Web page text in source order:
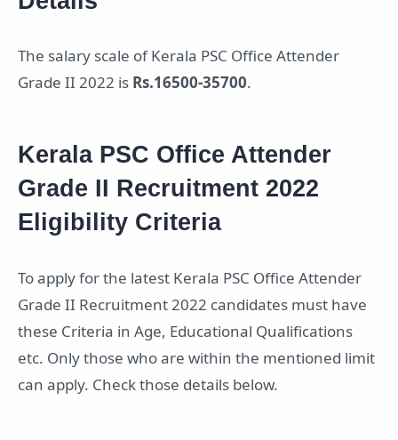
The salary scale of Kerala PSC Office Attender
Grade II 2022 is Rs.16500-35700.
Kerala PSC Office Attender
Grade II Recruitment 2022
Eligibility Criteria
To apply for the latest Kerala PSC Office Attender
Grade II Recruitment 2022 candidates must have
these Criteria in Age, Educational Qualifications
etc. Only those who are within the mentioned limit
can apply. Check those details below.